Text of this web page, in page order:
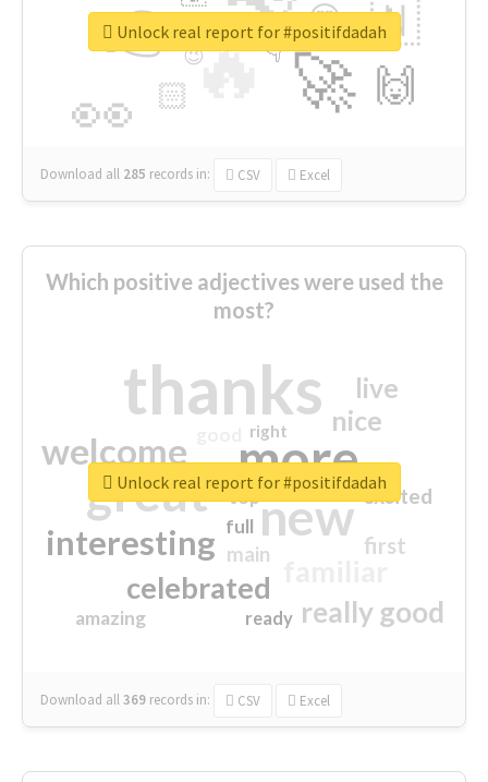
🔥
👉
🚀
👀
🇳
🙌
😍
🏻
👇
🔷
😉
🎡
Download all 285 records in: CSV Excel
Unlock real report for #positifdadah
Which positive adjectives were used the
most?
thanks
more
great new
welcome
interesting
celebrated
really good
nice
live
first
excited
main
amazing
top
full
ready
right
Download all369 records in: CSV Excel
Unlock real report for #positifdadah